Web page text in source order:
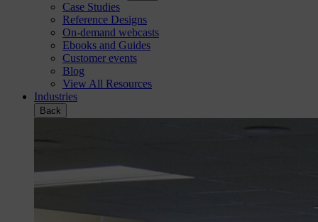
Case Studies
Reference Designs
On-demand webcasts
Ebooks and Guides
Customer events
Blog
View All Resources
Industries
Back